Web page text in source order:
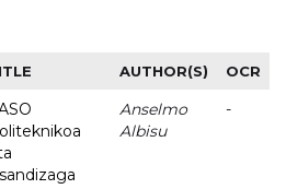
AUTHOR(S) OCR
Anselmo
Albisu
-